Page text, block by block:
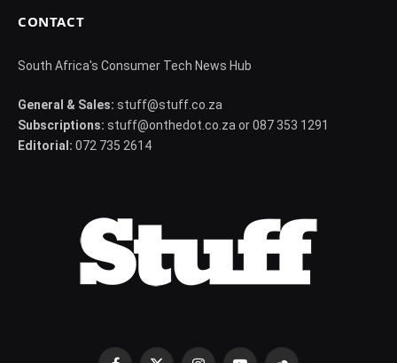
CONTACT
South Africa's Consumer Tech News Hub
General & Sales: stuff@stuff.co.za
Subscriptions: stuff@onthedot.co.za or 087 353 1291
Editorial: 072 735 2614